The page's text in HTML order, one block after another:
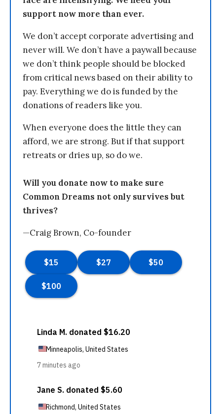
support now more than ever.
We don’t accept corporate advertising and
never will. We don’t have a paywall because
we don’t think people should be blocked
from critical news based on their ability to
pay. Everything we do is funded by the
donations of readers like you.
When everyone does the little they can
afford, we are strong. But if that support
retreats or dries up, so do we.
Will you donate now to make sure
Common Dreams not only survives but
thrives?
—Craig Brown, Co-founder